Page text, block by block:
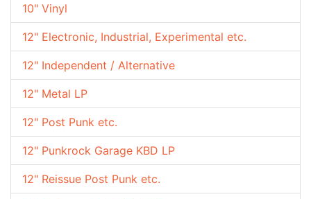
10" Vinyl
12" Electronic, Industrial, Experimental etc.
12" Independent / Alternative
12" Metal LP
12" Post Punk etc.
12" Punkrock Garage KBD LP
12" Reissue Post Punk etc.